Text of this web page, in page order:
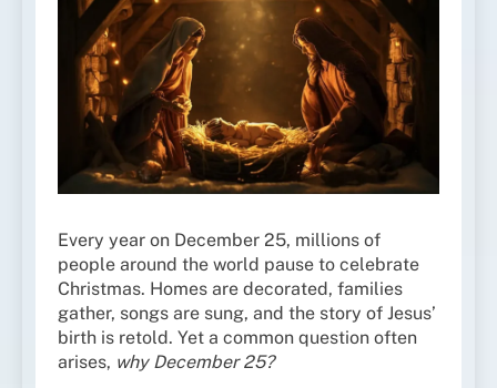
Every year on December 25, millions of
people around the world pause to celebrate
Christmas. Homes are decorated, families
gather, songs are sung, and the story of Jesus’
birth is retold. Yet a common question often
arises, why December 25?